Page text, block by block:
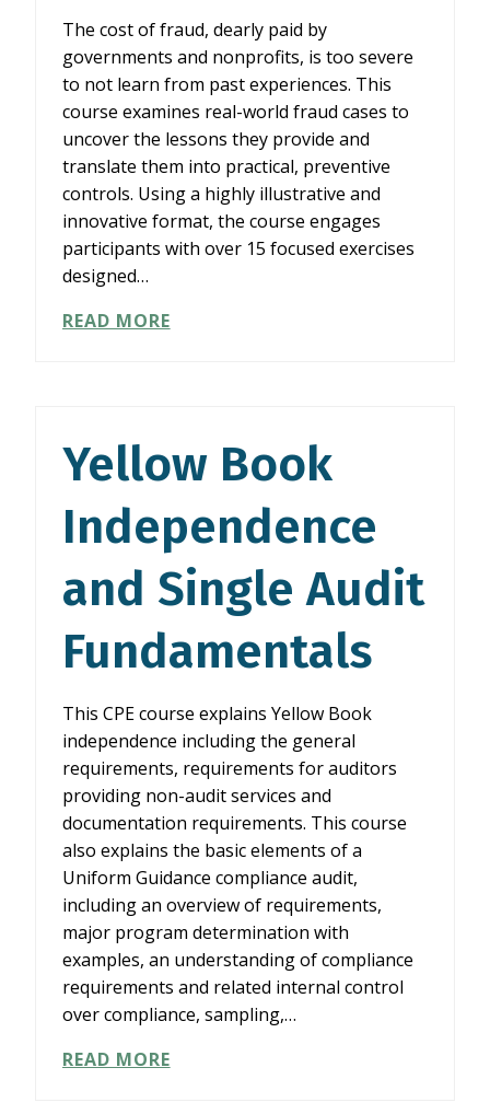
The cost of fraud, dearly paid by
governments and nonprofits, is too severe
to not learn from past experiences. This
course examines real-world fraud cases to
uncover the lessons they provide and
translate them into practical, preventive
controls. Using a highly illustrative and
innovative format, the course engages
participants with over 15 focused exercises
designed…
READ MOREWLS01826:
CONTROLS
TO
STOP
THEM
(FCS4)
Yellow Book
Independence
and Single Audit
Fundamentals
This CPE course explains Yellow Book
independence including the general
requirements, requirements for auditors
providing non-audit services and
documentation requirements. This course
also explains the basic elements of a
Uniform Guidance compliance audit,
including an overview of requirements,
major program determination with
examples, an understanding of compliance
requirements and related internal control
over compliance, sampling,…
READ MOREYELLOW